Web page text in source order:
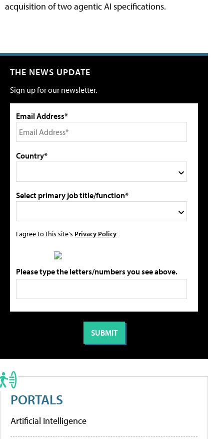
acquisition of two agentic AI specifications.
THE NEWS UPDATE
Sign up for our newsletter.
Email Address*
Country*
Select primary job title/function*
I agree to this site's Privacy Policy
Please type the letters/numbers you see above.
PORTALS
Artificial Intelligence